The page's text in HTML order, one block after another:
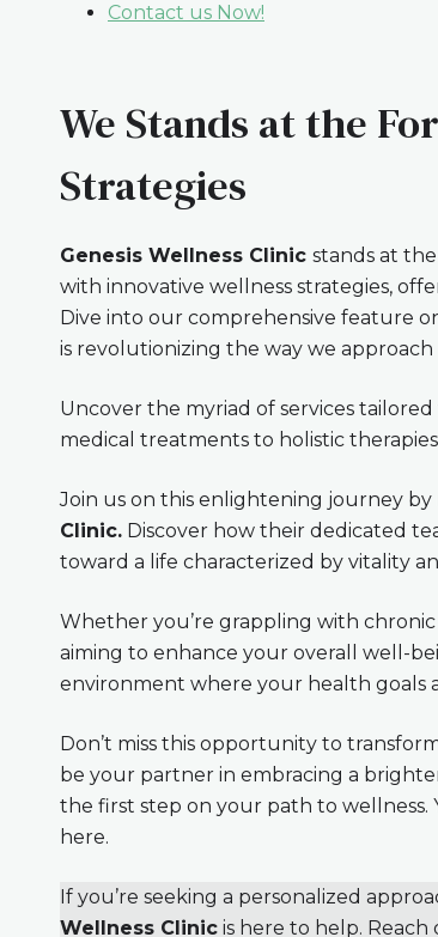
Contact us Now!
We Stands at the
Strategies
Genesis Wellness Clinic stands at
with innovative wellness strategies,
Dive into our comprehensive feature
is revolutionizing the way we
Uncover the myriad of services
medical treatments to holistic
Join us on this enlightening journey
Clinic. Discover how their dedicated
toward a life characterized by vitality
Whether you’re grappling with
aiming to enhance your overall well-
environment where your health goals
Don’t miss this opportunity to
be your partner in embracing a
the first step on your path to
here.
If you’re seeking a personalized
Wellness Clinic is here to help.